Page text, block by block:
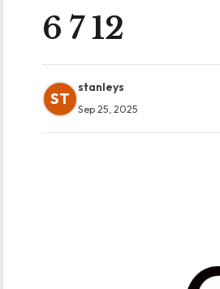
6 7 12
ST
stanleys
Sep 25, 2025